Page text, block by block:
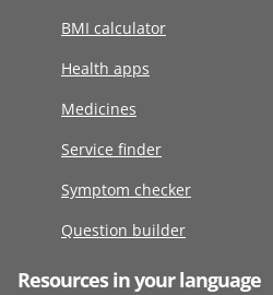
BMI calculator
Health apps
Medicines
Service finder
Symptom checker
Question builder
Resources in your language